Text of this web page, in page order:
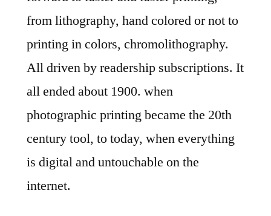
from lithography, hand colored or not to
printing in colors, chromolithography.
All driven by readership subscriptions. It
all ended about 1900. when
photographic printing became the 20th
century tool, to today, when everything
is digital and untouchable on the
internet.